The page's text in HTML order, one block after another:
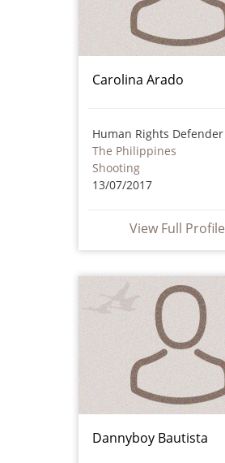
Carolina Arado
Human Rights Defender
The Philippines
Shooting
13/07/2017
View Full Profile
Dannyboy Bautista